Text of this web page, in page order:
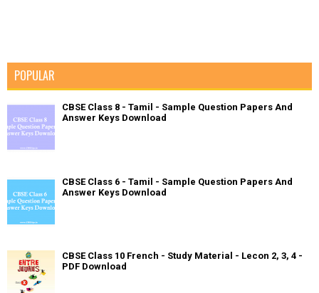
POPULAR
CBSE Class 8 - Tamil - Sample Question Papers And
Answer Keys Download
CBSE Class 6 - Tamil - Sample Question Papers And
Answer Keys Download
CBSE Class 10 French - Study Material - Lecon 2, 3, 4 -
PDF Download